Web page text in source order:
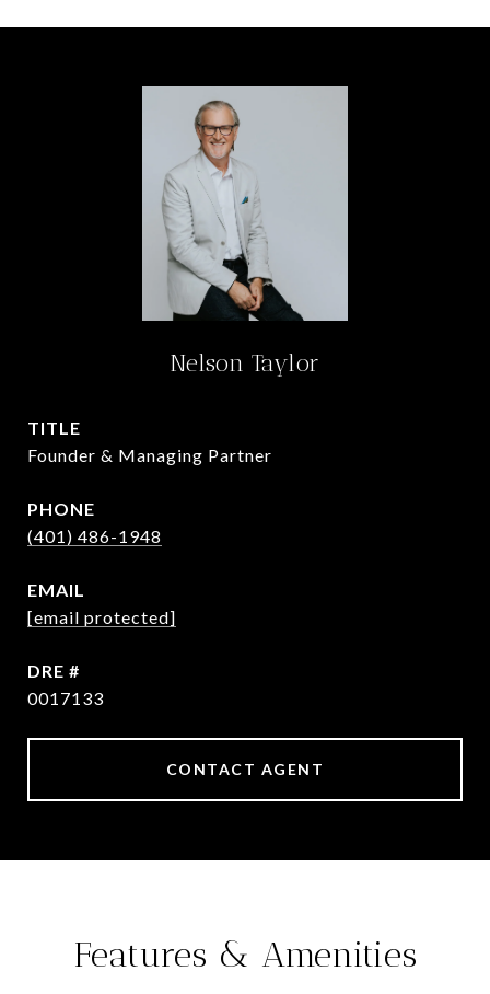
Nelson Taylor
TITLE
Founder & Managing Partner
PHONE
(401) 486-1948
EMAIL
[email protected]
DRE #
0017133
CONTACT AGENT
Features & Amenities